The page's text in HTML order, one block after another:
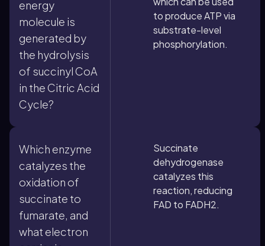
energy
molecule is
generated by
the hydrolysis
of succinyl CoA
in the Citric Acid
Cycle?
to produce ATP via
substrate-level
phosphorylation.
Which enzyme
catalyzes the
oxidation of
succinate to
fumarate, and
what electron
Succinate
dehydrogenase
catalyzes this
reaction, reducing
FAD to FADH2.